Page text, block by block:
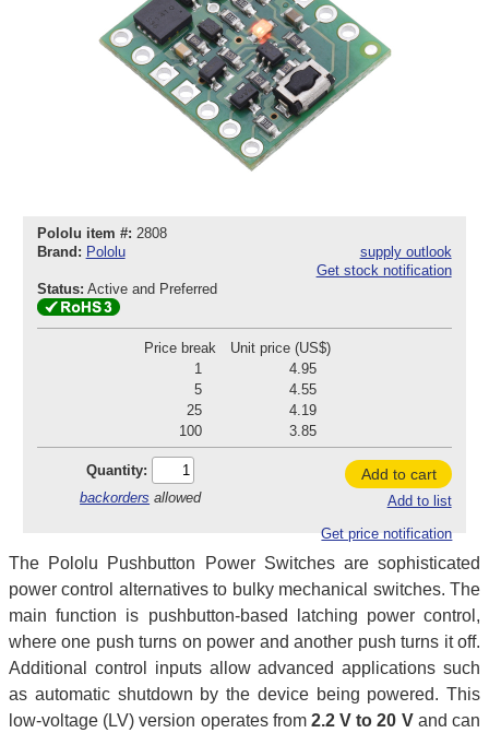
Pololu item #: 2808
Brand: Pololu
supply outlook
Get stock notification
Status: Active and Preferred
Price break
Unit price (US$)
1
4.95
5
4.55
25
4.19
100
3.85
Quantity:
backorders allowed
Add to cart
Add to list
Get price notification
The Pololu Pushbutton Power Switches are sophisticated
power control alternatives to bulky mechanical switches. The
main function is pushbutton-based latching power control,
where one push turns on power and another push turns it off.
Additional control inputs allow advanced applications such
as automatic shutdown by the device being powered. This
low-voltage (LV) version operates from 2.2 V to 20 Vand can